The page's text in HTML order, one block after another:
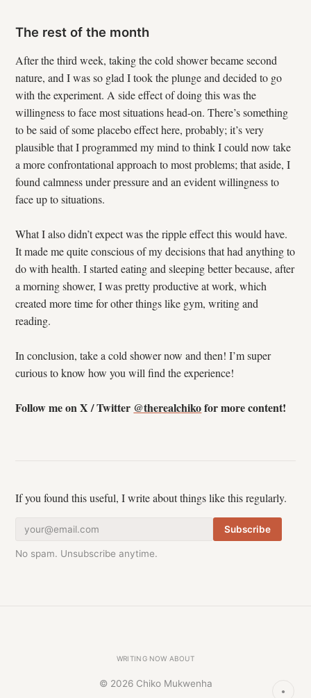
The rest of the month
After the third week, taking the cold shower became second
nature, and I was so glad I took the plunge and decided to go
with the experiment. A side effect of doing this was the
willingness to face most situations head-on. There’s something
to be said of some placebo effect here, probably; it’s very
plausible that I programmed my mind to think I could now take
a more confrontational approach to most problems; that aside, I
found calmness under pressure and an evident willingness to
face up to situations.
What I also didn’t expect was the ripple effect this would have.
It made me quite conscious of my decisions that had anything to
do with health. I started eating and sleeping better because, after
a morning shower, I was pretty productive at work, which
created more time for other things like gym, writing and
reading.
In conclusion, take a cold shower now and then! I’m super
curious to know how you will find the experience!
Follow me on X / Twitter @therealchikofor more content!
If you found this useful, I write about things like this regularly.
Subscribe
No spam. Unsubscribe anytime.
Writing· Now About
© 2026 Chiko Mukwenha
●